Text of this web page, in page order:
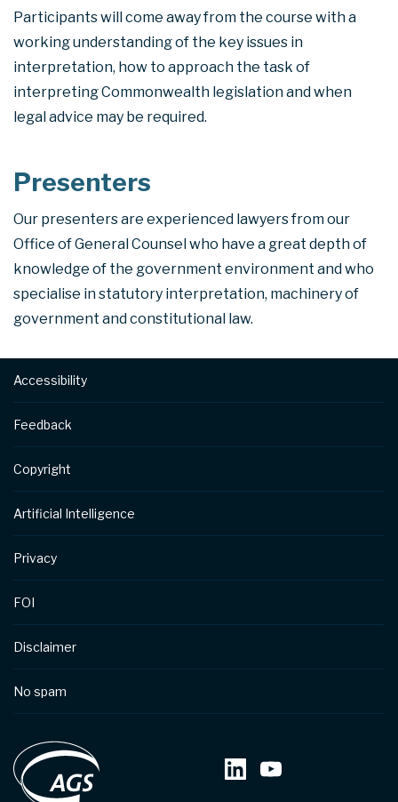
Participants will come away from the course with a
working understanding of the key issues in
interpretation, how to approach the task of
interpreting Commonwealth legislation and when
legal advice may be required.
Presenters
Our presenters are experienced lawyers from our
Office of General Counsel who have a great depth of
knowledge of the government environment and who
specialise in statutory interpretation, machinery of
government and constitutional law.
Footer
Accessibility
Feedback
Copyright
Artificial Intelligence
Privacy
FOI
Disclaimer
No spam